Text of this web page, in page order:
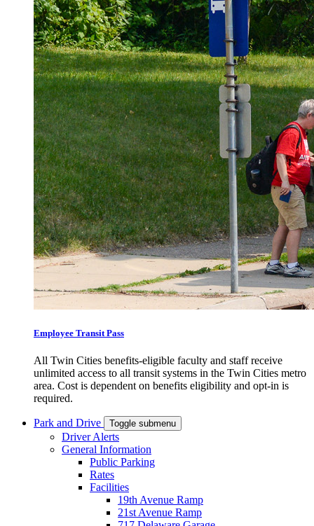
Employee Transit Pass
All Twin Cities benefits-eligible faculty and staff receive
unlimited access to all transit systems in the Twin Cities metro
area. Cost is dependent on benefits eligibility and opt-in is
required.
Park and Drive Toggle submenu
Driver Alerts
General Information
Public Parking
Rates
Facilities
19th Avenue Ramp
21st Avenue Ramp